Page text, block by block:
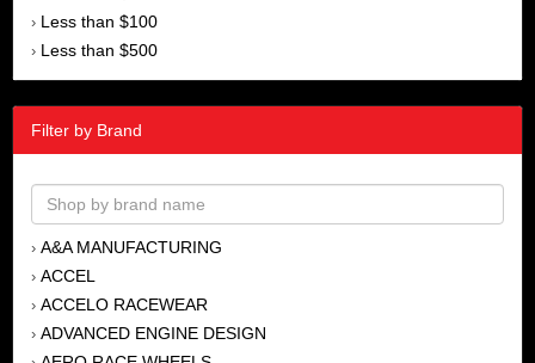
› Less than $100
› Less than $500
Filter by Brand
› A&A MANUFACTURING
› ACCEL
› ACCELO RACEWEAR
› ADVANCED ENGINE DESIGN